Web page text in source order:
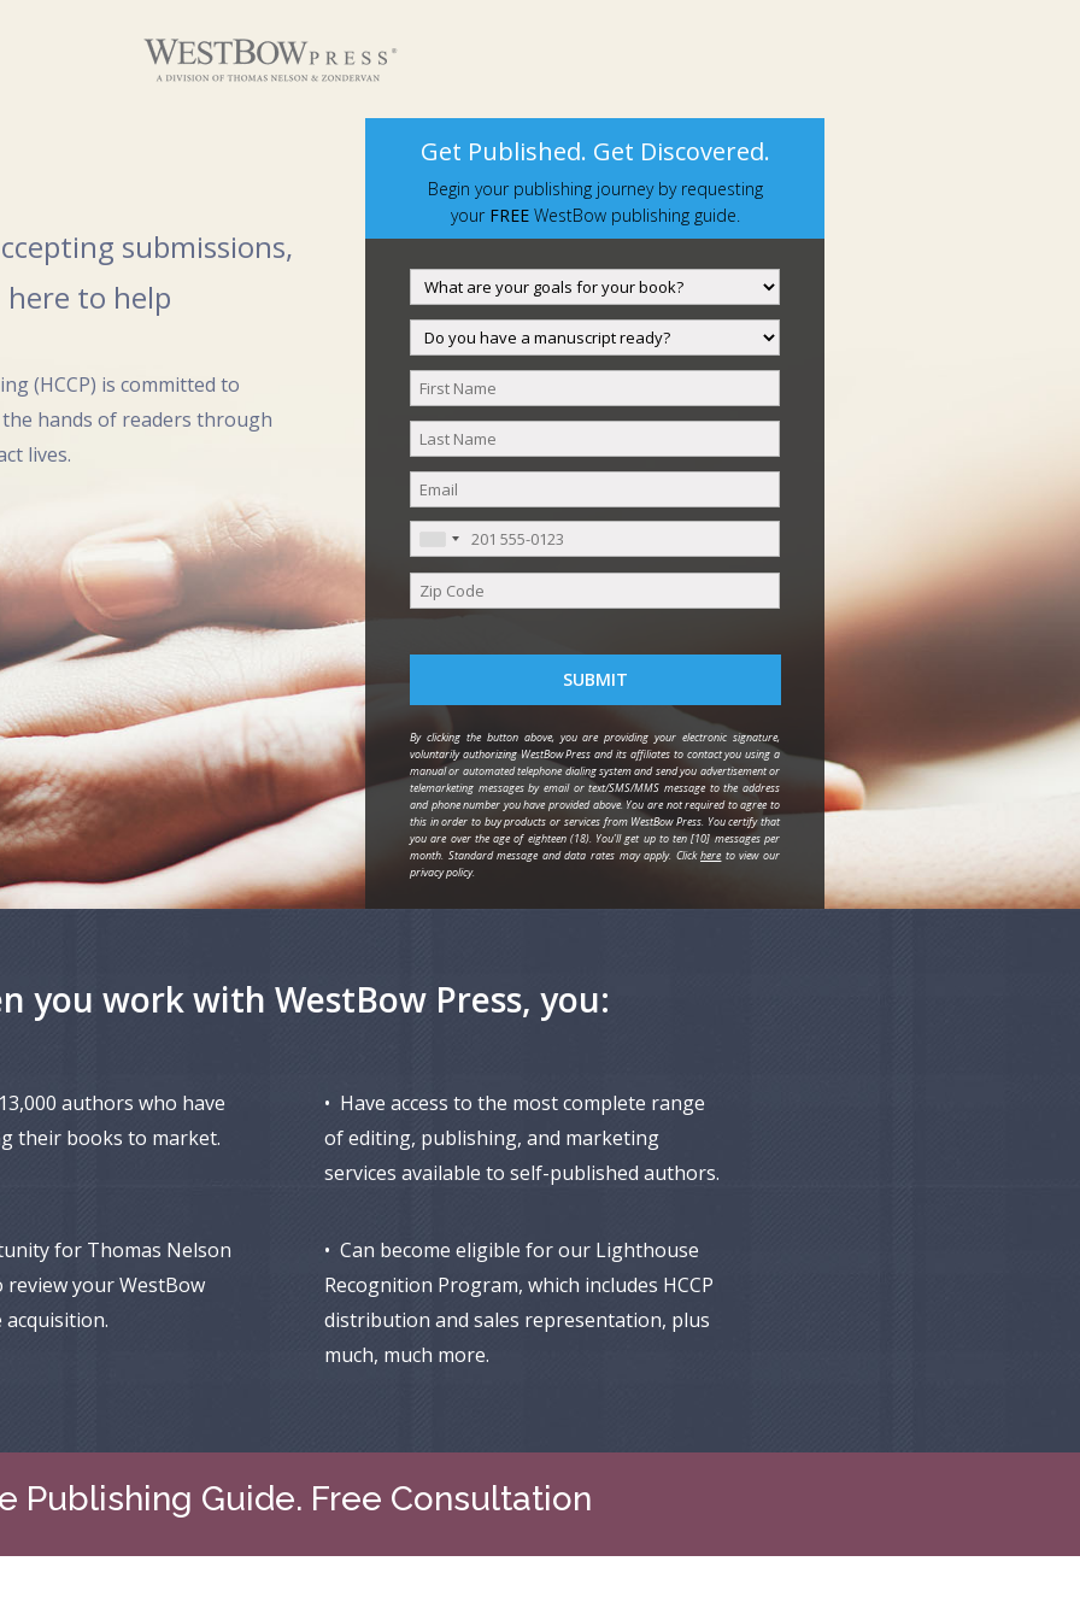
submissions,
here to help
Publishing Guide. Free Consultation
(HCCP) is committed to
hands of readers through
lives.
authors who have
their books to market.
for Thomas Nelson
your WestBow
• Have access to the most complete range
of editing, publishing, and marketing
services available to self-published authors.
SUBMIT
By clicking the button above, you are providing your electronic signature,
voluntarily authorizing WestBow Press and its affiliates to contact you using a
manual or automated telephone dialing system and send you advertisement or
telemarketing messages by email or text/SMS/MMS message to the address
and phone number you have provided above. You are not required to agree to
this in order to buy products or services from WestBow Press. You certify that
you are over the age of eighteen (18). You’ll get up to ten [10] messages per
month. Standard message and data rates may apply. Clickhere to view our
privacy policy.
Get Published. Get Discovered.
Begin your publishing journey by requesting
your FREEWestBow publishing guide.
• Can become eligible for our Lighthouse
Recognition Program, which includes HCCP
distribution and sales representation, plus
much, much more.
you work with WestBow Press, you: